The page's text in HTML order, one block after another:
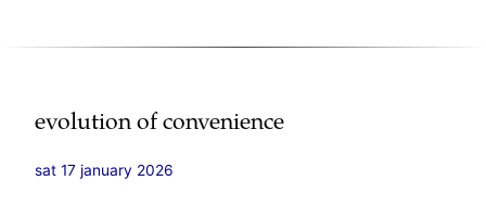
evolution of convenience
sat 17 january 2026